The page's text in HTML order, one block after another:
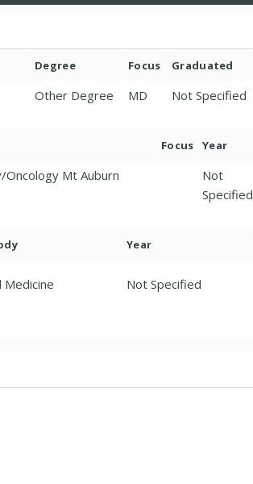
Degree Focus Graduated
Other Degree MD Not Specified
Focus Year
Mt Auburn
Not
Specified
Year
Medicine Not Specified